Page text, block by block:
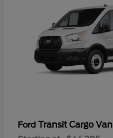
Ford Transit Cargo Van